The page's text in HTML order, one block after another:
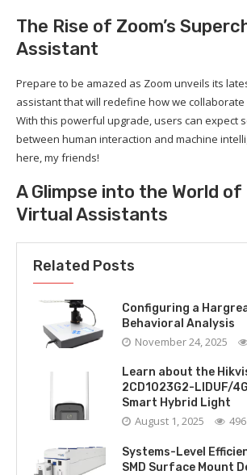
The Rise of Zoom’s
Assistant
Prepare to be amazed as Zoom unveils its
assistant that will redefine how we collaborate
With this powerful upgrade, users can expect
between human interaction and machine
here, my friends!
A Glimpse into the World
Virtual Assistants
Related Posts
Configuring a
Behavioral Analysis
November 24, 2025
Learn about the
2CD1023G2-LIDUF/
Smart Hybrid Light
August 1, 2025 496
Systems-Level
SMD Surface Mount